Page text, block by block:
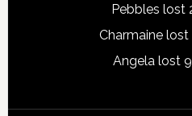
Pebbles lost
Charmaine
Angela lost